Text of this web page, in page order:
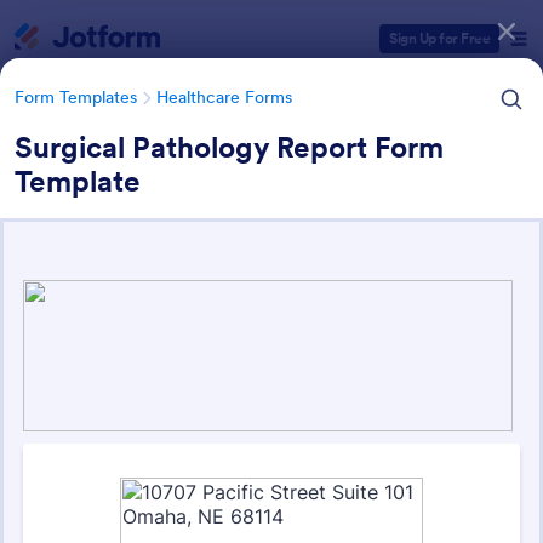
Sign Up for Free
Form Templates Healthcare Forms
Surgical Pathology Report Form
Template
Healthcare Forms
Form Templates Categories